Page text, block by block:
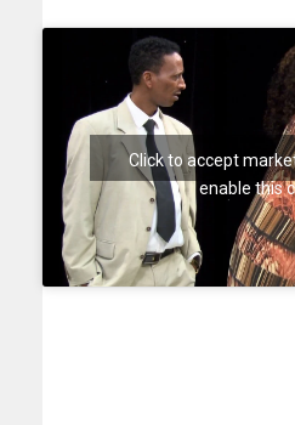
Click to accept
enable this